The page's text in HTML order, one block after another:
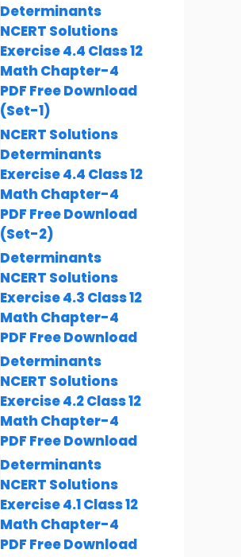
Determinants
NCERT Solutions
Exercise 4.4 Class 12
Math Chapter-4
PDF Free Download
(Set-1)
NCERT Solutions
Determinants
Exercise 4.4 Class 12
Math Chapter-4
PDF Free Download
(Set-2)
Determinants
NCERT Solutions
Exercise 4.3 Class 12
Math Chapter-4
PDF Free Download
Determinants
NCERT Solutions
Exercise 4.2 Class 12
Math Chapter-4
PDF Free Download
Determinants
NCERT Solutions
Exercise 4.1 Class 12
Math Chapter-4
PDF Free Download